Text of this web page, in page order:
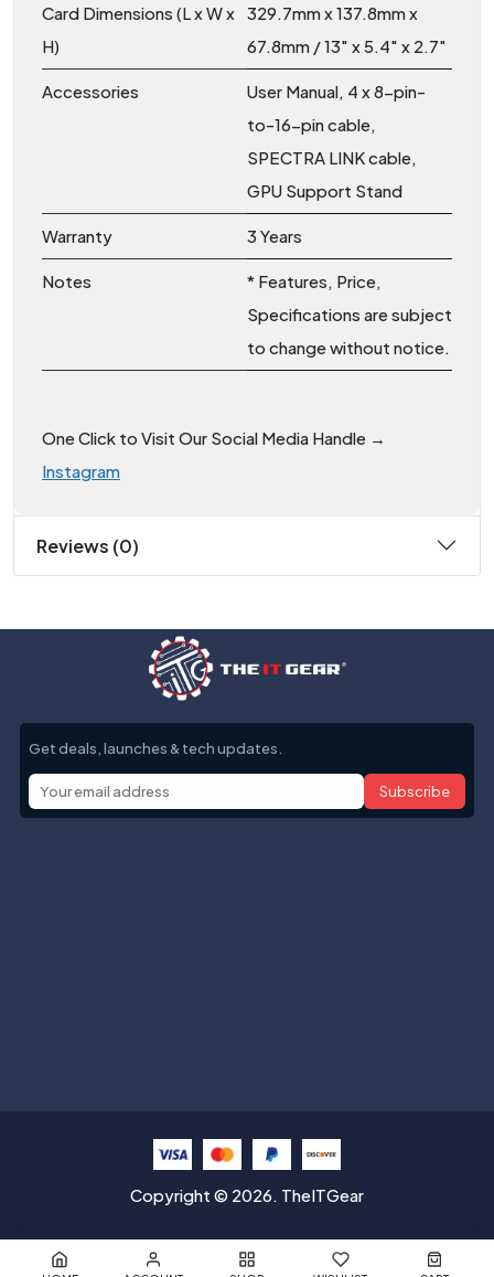
Card Dimensions (L x W x
H)
329.7mm x 137.8mm x
67.8mm / 13″ x 5.4″ x 2.7″
Accessories
User Manual, 4 x 8-pin-
to-16-pin cable,
SPECTRA LINK cable,
GPU Support Stand
Warranty 3 Years
Notes
* Features, Price,
Specifications are subject
to change without notice.
One Click to Visit Our Social Media Handle →
Instagram
Reviews (0)
Get deals, launches & tech updates.
Subscribe
Copyright © 2026. TheITGear